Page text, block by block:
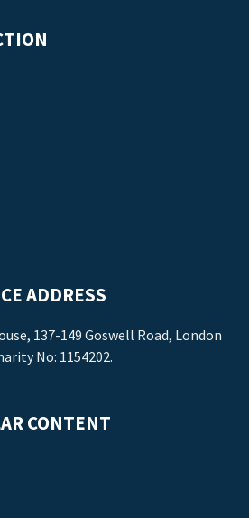
ADDRESS
137-149 Goswell Road, London
No: 1154202.
CONTENT